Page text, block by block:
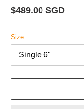
Regular
$489.00 SGD
Size